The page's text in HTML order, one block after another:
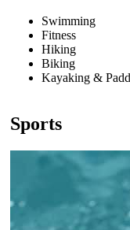
Swimming
Fitness
Hiking
Biking
Kayaking &
Sports